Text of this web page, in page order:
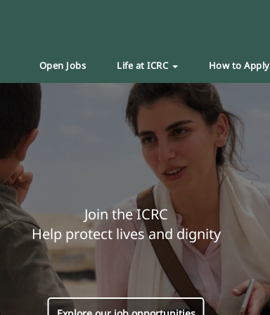
Open Jobs Life at ICRC How to Apply
Join the ICRC
Help protect lives and dignity